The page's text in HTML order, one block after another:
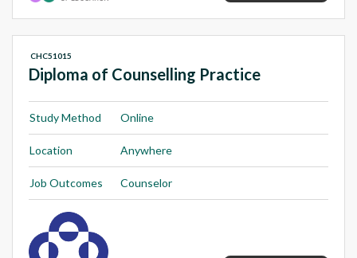
Diploma of Counselling Practice
CHC51015
Study Method Online
Location Anywhere
Job Outcomes Counselor